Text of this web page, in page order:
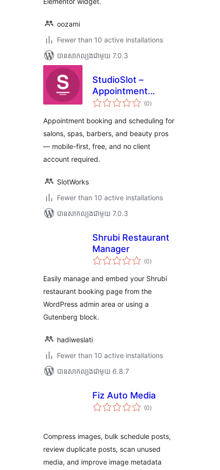
oozami
Fewer than 10 active installations
បាន​សាកល្បង​ជាមួយ 7.0.3
StudioSlot –
Appointment
Booking for Salons
(0ការ
វាយ
សរុប
)
Appointment booking and scheduling for
salons, spas, barbers, and beauty pros
— mobile-first, free, and no client
account required.
SlotWorks
Fewer than 10 active installations
បាន​សាកល្បង​ជាមួយ 7.0.3
Shrubi Restaurant
Manager
(0ការ
វាយ
សរុប
)
Easily manage and embed your Shrubi
restaurant booking page from the
WordPress admin area or using a
Gutenberg block.
hadiweslati
Fewer than 10 active installations
បាន​សាកល្បង​ជាមួយ 6.8.7
Fiz Auto Media
(0ការ
វាយ
)
Compress images, bulk schedule posts,
review duplicate posts, scan unused
media, and improve image metadata